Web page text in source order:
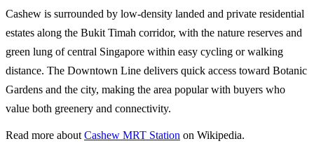
Cashew is surrounded by low-density landed and private residential
estates along the Bukit Timah corridor, with the nature reserves and
green lung of central Singapore within easy cycling or walking
distance. The Downtown Line delivers quick access toward Botanic
Gardens and the city, making the area popular with buyers who
value both greenery and connectivity.
Read more about Cashew MRT Station on Wikipedia.